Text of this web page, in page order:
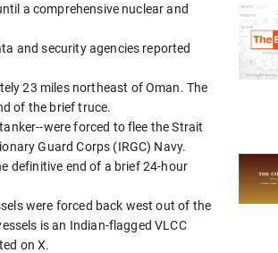
a comprehensive nuclear and
and security agencies reported
23 miles northeast of Oman. The
of the brief truce.
were forced to flee the Strait
Guard Corps (IRGC) Navy.
definitive end of a brief 24-hour
were forced back west out of the
is an Indian-flagged VLCC
on X.